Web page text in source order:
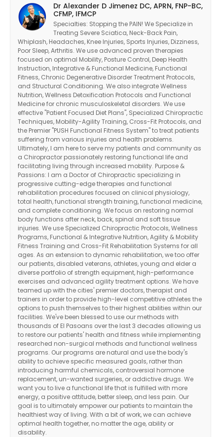
Dr Alexander D Jimenez DC, APRN, FNP-BC,
CFMP, IFMCP
Specialties: Stopping the PAIN! We Specialize in
Treating Severe Sciatica, Neck-Back Pain,
Whiplash, Headaches, Knee Injuries, Sports Injuries, Dizziness,
Poor Sleep, Arthritis. We use advanced proven therapies
focused on optimal Mobility, Posture Control, Deep Health
Instruction, Integrative & Functional Medicine, Functional
Fitness, Chronic Degenerative Disorder Treatment Protocols,
and Structural Conditioning. We also integrate Wellness
Nutrition, Wellness Detoxification Protocols and Functional
Medicine for chronic musculoskeletal disorders. We use
effective "Patient Focused Diet Plans", Specialized Chiropractic
Techniques, Mobility-Agility Training, Cross-Fit Protocols, and
the Premier "PUSH Functional Fitness System" to treat patients
suffering from various injuries and health problems.
Ultimately, I am here to serve my patients and community as
a Chiropractor passionately restoring functional life and
facilitating living through increased mobility. Purpose &
Passions: I am a Doctor of Chiropractic specializing in
progressive cutting-edge therapies and functional
rehabilitation procedures focused on clinical physiology,
total health, functional strength training, functional medicine,
and complete conditioning. We focus on restoring normal
body functions after neck, back, spinal and soft tissue
injuries. We use Specialized Chiropractic Protocols, Wellness
Programs, Functional & Integrative Nutrition, Agility & Mobility
Fitness Training and Cross-Fit Rehabilitation Systems for all
ages. As an extension to dynamic rehabilitation, we too offer
our patients, disabled veterans, athletes, young and elder a
diverse portfolio of strength equipment, high-performance
exercises and advanced agility treatment options. We have
teamed up with the cities' premier doctors, therapist and
trainers in order to provide high-level competitive athletes the
options to push themselves to their highest abilities within our
facilities. We've been blessed to use our methods with
thousands of El Pasoans over the last 3 decades allowing us
to restore our patients' health and fitness while implementing
researched non-surgical methods and functional wellness
programs. Our programs are natural and use the body's
ability to achieve specific measured goals, rather than
introducing harmful chemicals, controversial hormone
replacement, un-wanted surgeries, or addictive drugs. We
want you to live a functional life that is fulfilled with more
energy, a positive attitude, better sleep, and less pain. Our
goal is to ultimately empower our patients to maintain the
healthiest way of living. With a bit of work, we can achieve
optimal health together, no matter the age, ability or
disability.